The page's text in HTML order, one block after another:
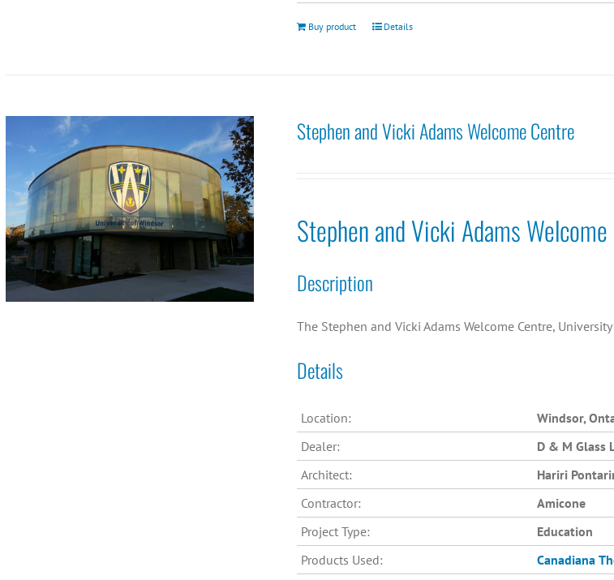
Buy product Details
Stephen and Vicki Adams Welcome Centre
Stephen and Vicki Adams
Description
The Stephen and Vicki Adams Welcome Centre,
Details
Location:
Windsor,
Dealer:
D & M Glass
Architect:
Hariri
Contractor:
Amicone
Project Type:
Education
Products Used:
Canadiana